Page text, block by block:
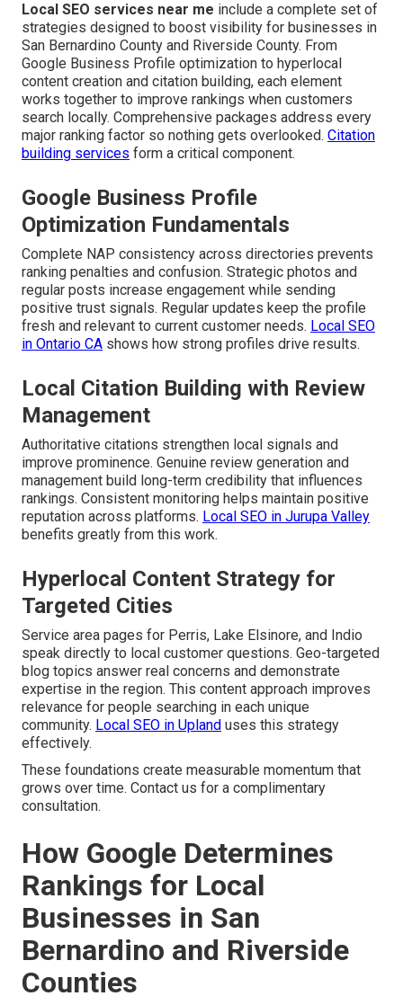
Local SEO services near me include a complete set of
strategies designed to boost visibility for businesses in
San Bernardino County and Riverside County. From
Google Business Profile optimization to hyperlocal
content creation and citation building, each element
works together to improve rankings when customers
search locally. Comprehensive packages address every
major ranking factor so nothing gets overlooked. Citation
building services form a critical component.
Google Business Profile
Optimization Fundamentals
Complete NAP consistency across directories prevents
ranking penalties and confusion. Strategic photos and
regular posts increase engagement while sending
positive trust signals. Regular updates keep the profile
fresh and relevant to current customer needs. Local SEO
in Ontario CA shows how strong profiles drive results.
Local Citation Building with Review
Management
Authoritative citations strengthen local signals and
improve prominence. Genuine review generation and
management build long-term credibility that influences
rankings. Consistent monitoring helps maintain positive
reputation across platforms. Local SEO in Jurupa Valley
benefits greatly from this work.
Hyperlocal Content Strategy for
Targeted Cities
Service area pages for Perris, Lake Elsinore, and Indio
speak directly to local customer questions. Geo-targeted
blog topics answer real concerns and demonstrate
expertise in the region. This content approach improves
relevance for people searching in each unique
community. Local SEO in Upland uses this strategy
effectively.
These foundations create measurable momentum that
grows over time. Contact us for a complimentary
consultation.
How Google Determines
Rankings for Local
Businesses in San
Bernardino and Riverside
Counties